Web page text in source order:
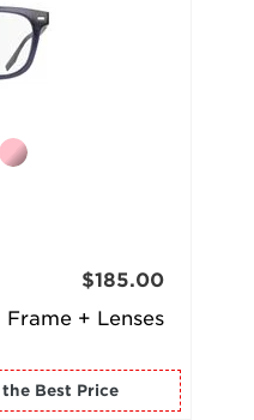
Frame + Lenses
$185.00
for the Best Price